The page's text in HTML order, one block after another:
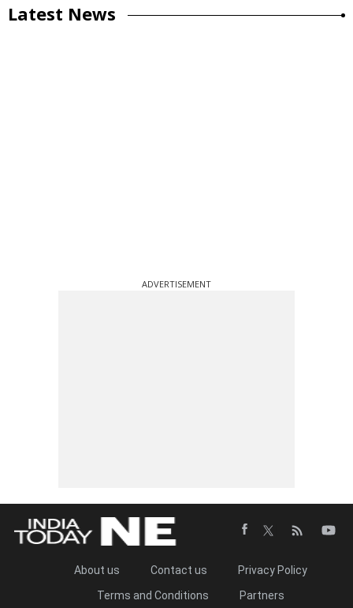
Latest News
ADVERTISEMENT
About us Contact us
Privacy Policy
Terms and Conditions
Partners